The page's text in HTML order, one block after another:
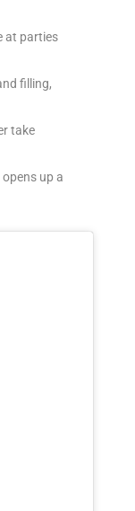
at parties
filling,
take
up a